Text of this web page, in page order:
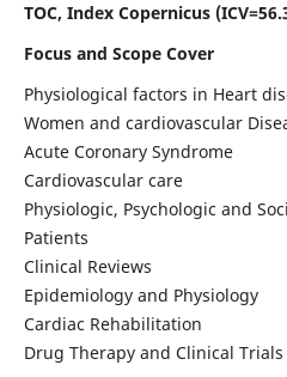
TOC, Index Copernicus
Focus and Scope Cover
Physiological factors in Heart
Women and cardiovascular
Acute Coronary Syndrome
Cardiovascular care
Physiologic, Psychologic and
Patients
Clinical Reviews
Epidemiology and Physiology
Cardiac Rehabilitation
Drug Therapy and Clinical Trials